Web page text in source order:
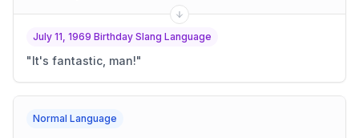
July 11, 1969 Birthday Slang Language
"It's fantastic, man!"
Normal Language